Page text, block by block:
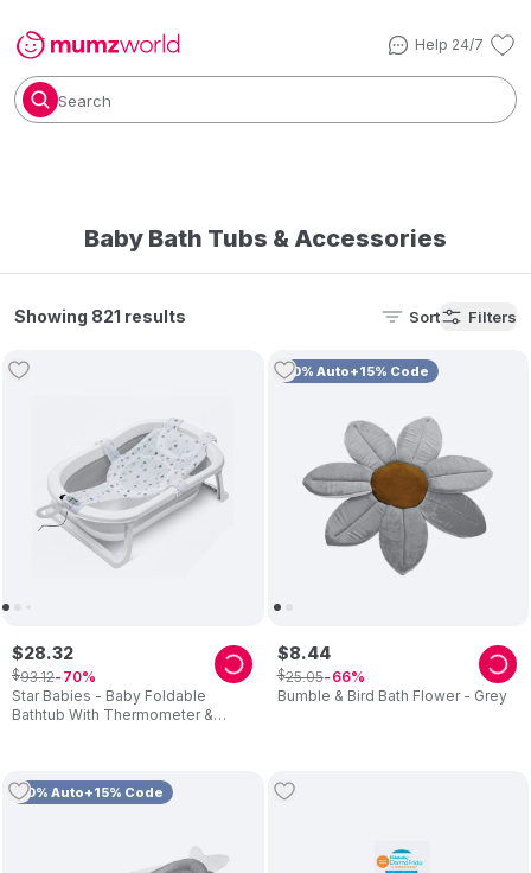
Help 24/7
Search
Baby Bath Tubs & Accessories
Showing 821 results Sort Filters
Star Babies - Baby Foldable
Bathtub With Thermometer &
$28.32
$93.12 70
10% Auto+15% Code
Bumble & Bird Bath Flower - Grey
$8.44
$25.05 66
10% Auto+15% Code